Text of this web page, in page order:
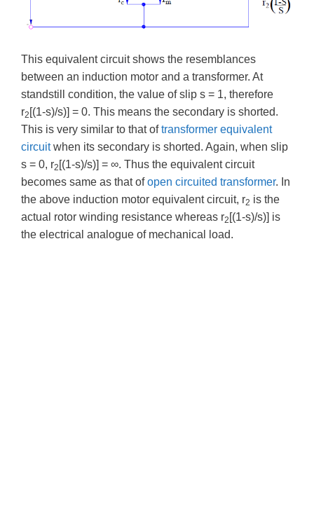
This equivalent circuit shows the resemblances
between an induction motor and a transformer. At
standstill condition, the value of slip s = 1, therefore
r2 [(1-s)/s)] = 0. This means the secondary is shorted.
This is very similar to that oftransformer equivalent
circuitwhen its secondary is shorted. Again, when slip
s = 0, r2 [(1-s)/s)] = ∞. Thus the equivalent circuit
becomes same as that ofopen circuited transformer. In
the above induction motor equivalent circuit, r2 is the
actual rotor winding resistance whereas r2 [(1-s)/s)] is
the electrical analogue of mechanical load.